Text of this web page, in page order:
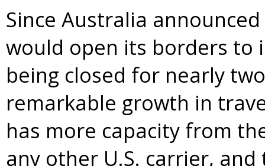
Since Australia
would open its borders
being closed for nearly
remarkable growth in
has more capacity from
any other U.S. carrier,